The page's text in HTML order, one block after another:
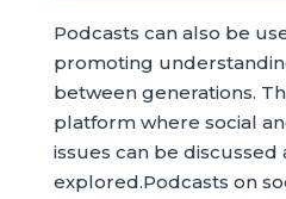
Podcasts can also be
promoting
between generations.
platform where social
issues can be discussed
explored.Podcasts on